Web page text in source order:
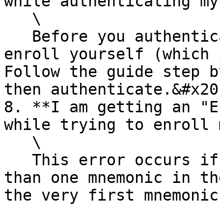
enroll yourself (which
Follow the guide
then
8. **I am getting an
while trying to enroll
than one mnemonic in
the very first